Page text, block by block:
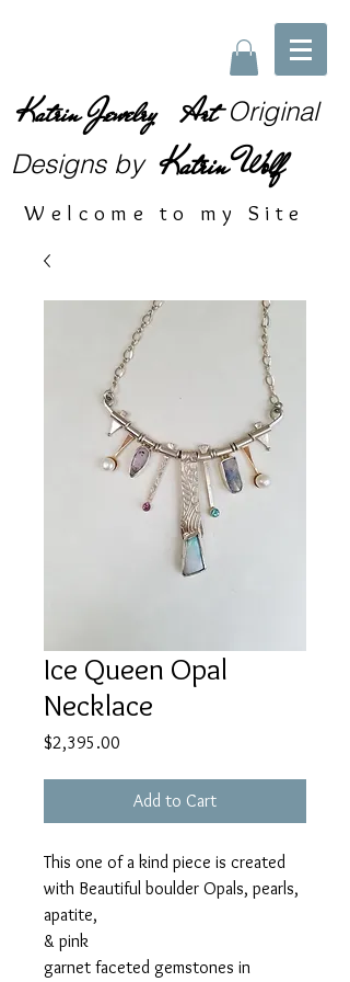
Katrin Jewelry Art Original
Designsby Katrin Wolf
Welcome to my Site
Ice Queen Opal
Necklace
$2,395.00
Add to Cart
This one of a kind piece is created
with Beautiful boulder Opals, pearls,
apatite,
& pink
garnet faceted gemstones in